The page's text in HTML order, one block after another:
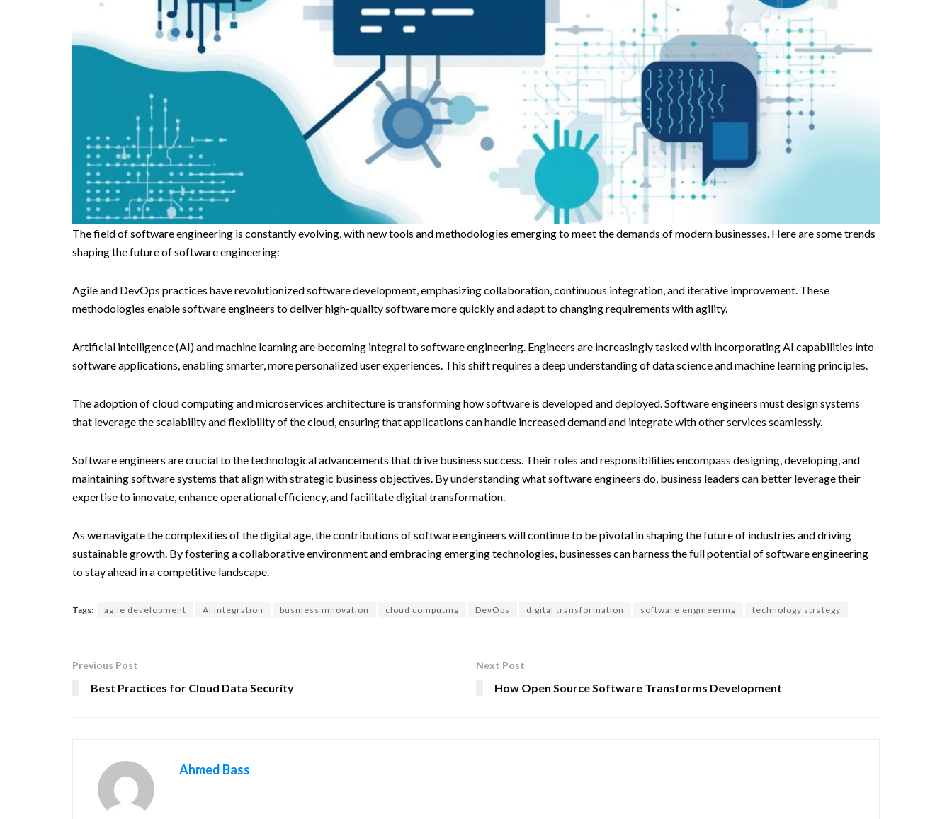
The field of software engineering is constantly evolving, with new tools and methodologies emerging to meet the demands of modern businesses. Here are some trends
shaping the future of software engineering:
Agile and DevOps practices have revolutionized software development, emphasizing collaboration, continuous integration, and iterative improvement. These
methodologies enable software engineers to deliver high-quality software more quickly and adapt to changing requirements with agility.
Artificial intelligence (AI) and machine learning are becoming integral to software engineering. Engineers are increasingly tasked with incorporating AI capabilities into
software applications, enabling smarter, more personalized user experiences. This shift requires a deep understanding of data science and machine learning principles.
The adoption of cloud computing and microservices architecture is transforming how software is developed and deployed. Software engineers must design systems
that leverage the scalability and flexibility of the cloud, ensuring that applications can handle increased demand and integrate with other services seamlessly.
Software engineers are crucial to the technological advancements that drive business success. Their roles and responsibilities encompass designing, developing, and
maintaining software systems that align with strategic business objectives. By understanding what software engineers do, business leaders can better leverage their
expertise to innovate, enhance operational efficiency, and facilitate digital transformation.
As we navigate the complexities of the digital age, the contributions of software engineers will continue to be pivotal in shaping the future of industries and driving
sustainable growth. By fostering a collaborative environment and embracing emerging technologies, businesses can harness the full potential of software engineering
to stay ahead in a competitive landscape.
Tags: agile development AI integration business innovation cloud computing DevOps digital transformation software engineering technology strategy
Previous Post
Best Practices for Cloud Data Security
Next Post
How Open Source Software Transforms Development
Ahmed Bass